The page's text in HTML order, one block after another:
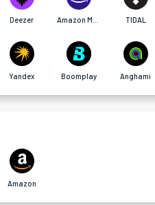
Deezer TIDAL
Yandex Boomplay Anghami
Amazon